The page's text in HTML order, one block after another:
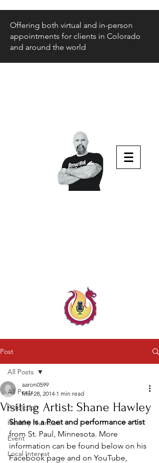
Offering both virtual and in-person
appointments for clients in Colorado
and around the world
Post
All Posts
Addiction
Healthy Nutrition
Event
Local Interest
All Posts
Visiting Artist: Shane Hawley
aaron0599
Mar 28, 2014 1 min read
Shane is a Poet and performance artist
from St. Paul, Minnesota. More
information can be found below on his
Facebook page and on YouTube,